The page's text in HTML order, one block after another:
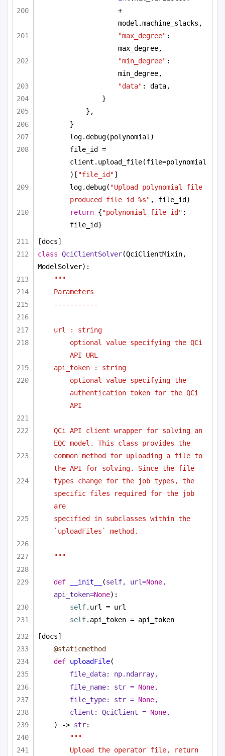
+
model.machine_slacks,
"max_degree" :
max_degree,
"min_degree" :
min_degree,
"data" : data,
}
},
}
log.debug(polynomial)
file_id =
client.upload_file(file=polynomial
)[ "file_id"]
log.debug( "Upload polynomial file
produced file id %s" , file_id)
return {"polynomial_file_id" :
file_id}
[docs]
class QciClientSolver(QciClientMixin,
ModelSolver):
"""
Parameters
-----------
url : string
optional value specifying the QCi
API URL
api_token : string
optional value specifying the
authentication token for the QCi
API
QCi API client wrapper for solving an
EQC model. This class provides the
common method for uploading a file to
the API for solving. Since the file
types change for the job types, the
specific files required for the job
are
specified in subclasses within the
`uploadFiles` method.
"""
def __init__ (self, url=None,
api_token=None):
self.url = url
self.api_token = api_token
[docs]
@staticmethod
def uploadFile(
file_data: np.ndarray,
file_name: str = None,
file_type: str = None,
client: QciClient = None,
) -> str:
"""
Upload the operator file, return